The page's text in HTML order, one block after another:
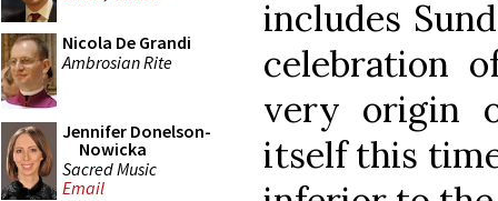
Nicola De Grandi
Ambrosian Rite
Jennifer Donelson-
Nowicka
Sacred Music
Email
includes
celebration
very origin
itself this